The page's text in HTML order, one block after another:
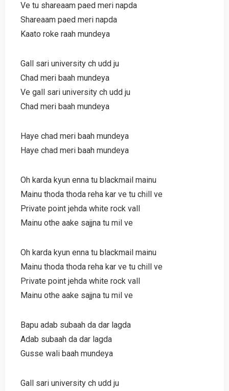
Ve tu shareaam paed meri napda
Shareaam paed meri napda
Kaato roke raah mundeya
Gall sari university ch udd ju
Chad meri baah mundeya
Ve gall sari university ch udd ju
Chad meri baah mundeya
Haye chad meri baah mundeya
Haye chad meri baah mundeya
Oh karda kyun enna tu blackmail mainu
Mainu thoda thoda reha kar ve tu chill ve
Private point jehda white rock vall
Mainu othe aake sajjna tu mil ve
Oh karda kyun enna tu blackmail mainu
Mainu thoda thoda reha kar ve tu chill ve
Private point jehda white rock vall
Mainu othe aake sajjna tu mil ve
Bapu adab subaah da dar lagda
Adab subaah da dar lagda
Gusse wali baah mundeya
Gall sari university ch udd ju